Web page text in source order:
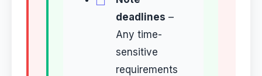
deadlines –
Any time-
sensitive
requirements